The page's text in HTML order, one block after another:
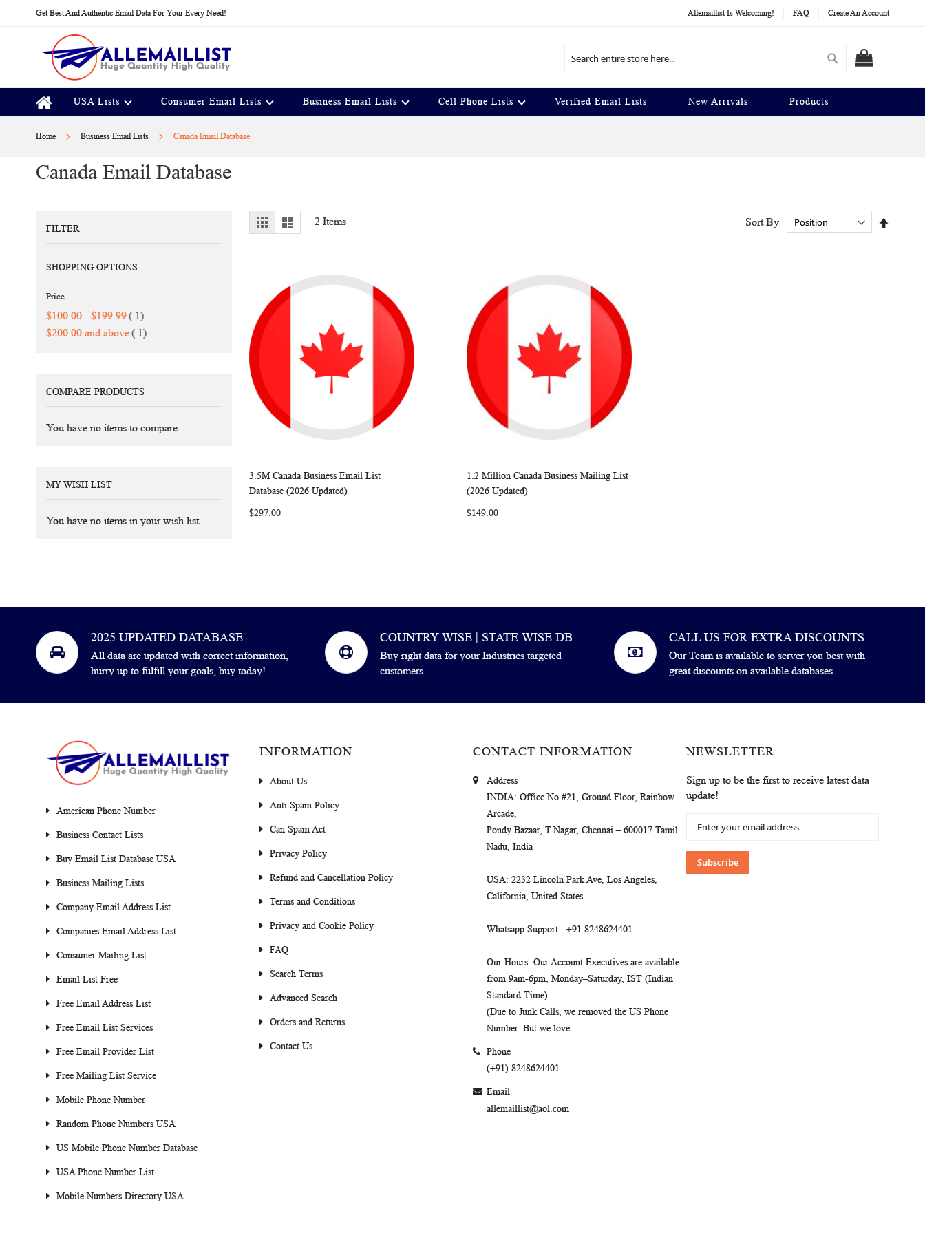
Get Best And Authentic Email Data For Your Every Need! Allemaillist Is Welcoming! FAQ Create An Account
Search
USA Lists Consumer Email Lists Business Email Lists Cell Phone Lists Verified Email Lists New Arrivals Products
Home Business Email Lists Canada Email Database
Canada Email Database
View
as
Grid List 2 Items Sort By
Add to Cart
WISH
3.5M Canada Business Email List
Database (2026 Updated)
$297.00
Add to Cart
1.2 Million Canada Business Mailing List
(2026 Updated)
$149.00
FILTER
SHOPPING OPTIONS
Price
$100.00 - $199.99 1item
$200.00 and above 1item
COMPARE PRODUCTS
You have no items to compare.
MY WISH LIST
You have no items in your wish list.
2025 UPDATED DATABASE
All data are updated with correct information,
hurry up to fulfill your goals, buy today!
COUNTRY WISE | STATE WISE DB
Buy right data for your Industries targeted
customers.
CALL US FOR EXTRA DISCOUNTS
Our Team is available to server you best with
great discounts on available databases.
American Phone Number
Business Contact Lists
Buy Email List Database USA
Business Mailing Lists
Company Email Address List
Companies Email Address List
Consumer Mailing List
Email List Free
Free Email Address List
Free Email List Services
Free Email Provider List
Free Mailing List Service
Mobile Phone Number
Random Phone Numbers USA
US Mobile Phone Number Database
USA Phone Number List
Mobile Numbers Directory USA
INFORMATION
About Us
Anti Spam Policy
Can Spam Act
Privacy Policy
Refund and Cancellation Policy
Terms and Conditions
Privacy and Cookie Policy
FAQ
Search Terms
Advanced Search
Orders and Returns
Contact Us
CONTACT INFORMATION
Address
INDIA: Office No #21, Ground Floor, Rainbow
Arcade,
Pondy Bazaar, T.Nagar, Chennai – 600017 Tamil
Nadu, India
USA: 2232 Lincoln Park Ave, Los Angeles,
California, United States
Whatsapp Support : +91 8248624401
Our Hours: Our Account Executives are available
from 9am-6pm, Monday–Saturday, IST (Indian
Standard Time)
(Due to Junk Calls, we removed the US Phone
Number. But we love
Phone
(+91) 8248624401
Email
allemaillist@aol.com
NEWSLETTER
Sign up to be the first to receive latest data
update!
Up
Our
Newsletter:
Subscribe